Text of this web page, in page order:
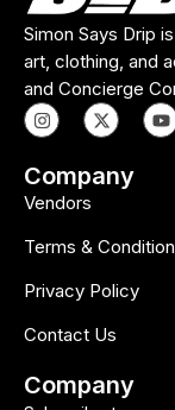
Simon Says Drip
art, clothing, and
and Concierge
Company
Vendors
Terms & Condition
Privacy Policy
Contact Us
Company